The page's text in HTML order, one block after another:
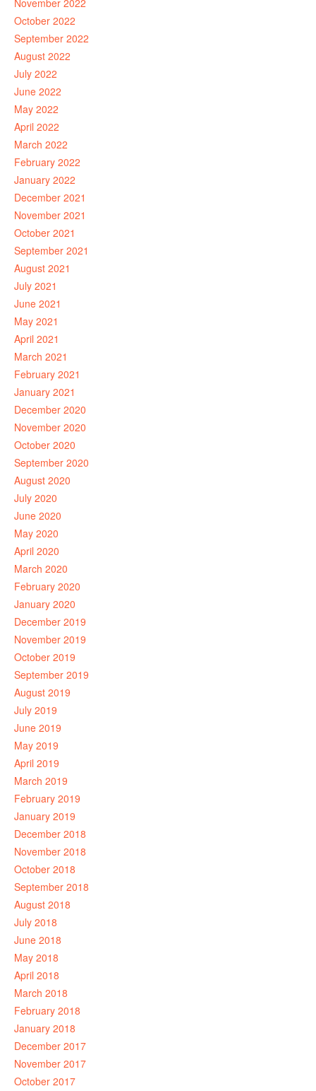
November 2022
October 2022
September 2022
August 2022
July 2022
June 2022
May 2022
April 2022
March 2022
February 2022
January 2022
December 2021
November 2021
October 2021
September 2021
August 2021
July 2021
June 2021
May 2021
April 2021
March 2021
February 2021
January 2021
December 2020
November 2020
October 2020
September 2020
August 2020
July 2020
June 2020
May 2020
April 2020
March 2020
February 2020
January 2020
December 2019
November 2019
October 2019
September 2019
August 2019
July 2019
June 2019
May 2019
April 2019
March 2019
February 2019
January 2019
December 2018
November 2018
October 2018
September 2018
August 2018
July 2018
June 2018
May 2018
April 2018
March 2018
February 2018
January 2018
December 2017
November 2017
October 2017